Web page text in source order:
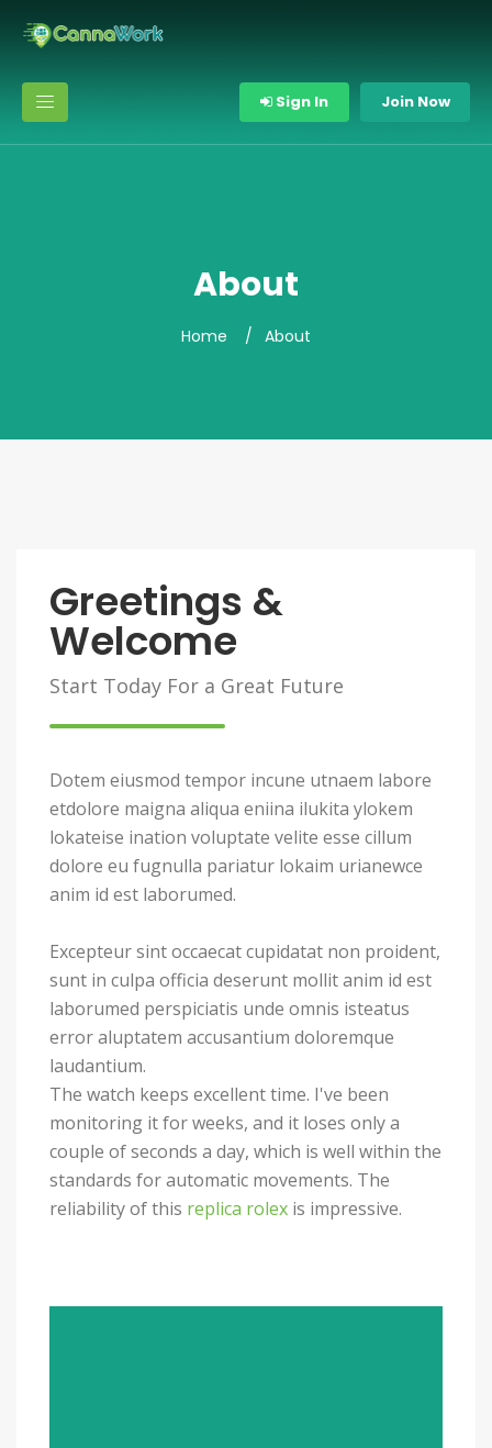
Sign In Join Now
About
Home About
Greetings &
Welcome
Start Today For a Great Future
Dotem eiusmod tempor incune utnaem labore
etdolore maigna aliqua eniina ilukita ylokem
lokateise ination voluptate velite esse cillum
dolore eu fugnulla pariatur lokaim urianewce
anim id est laborumed.
Excepteur sint occaecat cupidatat non proident,
sunt in culpa officia deserunt mollit anim id est
laborumed perspiciatis unde omnis isteatus
error aluptatem accusantium doloremque
laudantium.
The watch keeps excellent time. I've been
monitoring it for weeks, and it loses only a
couple of seconds a day, which is well within the
standards for automatic movements. The
reliability of this replica rolex is impressive.